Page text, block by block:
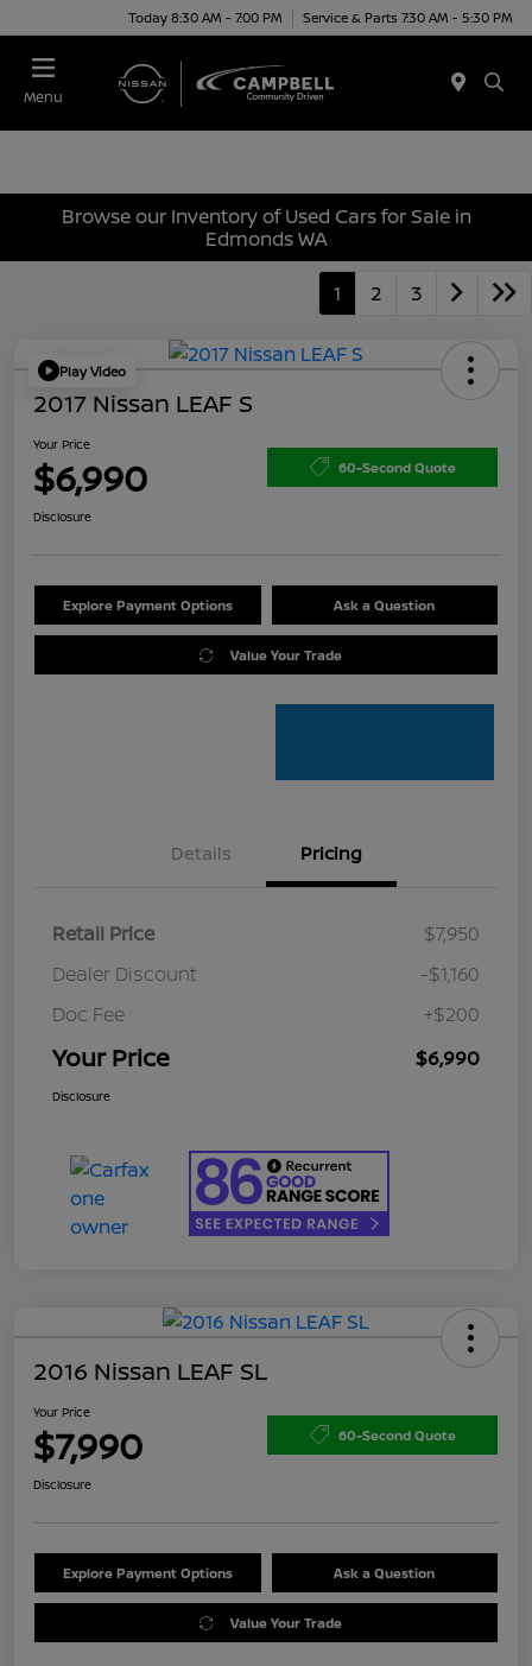
Today 8:30 AM - 7:00 PM Service & Parts 7:30 AM - 5:30 PM
Menu
Browse our Inventory of Used Cars for Sale in
Edmonds WA
1 2 3
Play Video
2017 Nissan LEAF S
Your Price
$6,990 60-Second Quote
Disclosure
Explore Payment Options Ask a Question
Value Your Trade
Details Pricing
Retail Price
$7,950
Dealer Discount
-$1,160
Doc Fee
+$200
Your Price $6,990
Disclosure
2016 Nissan LEAF SL
Your Price
$7,990 60-Second Quote
Disclosure
Explore Payment Options Ask a Question
Value Your Trade